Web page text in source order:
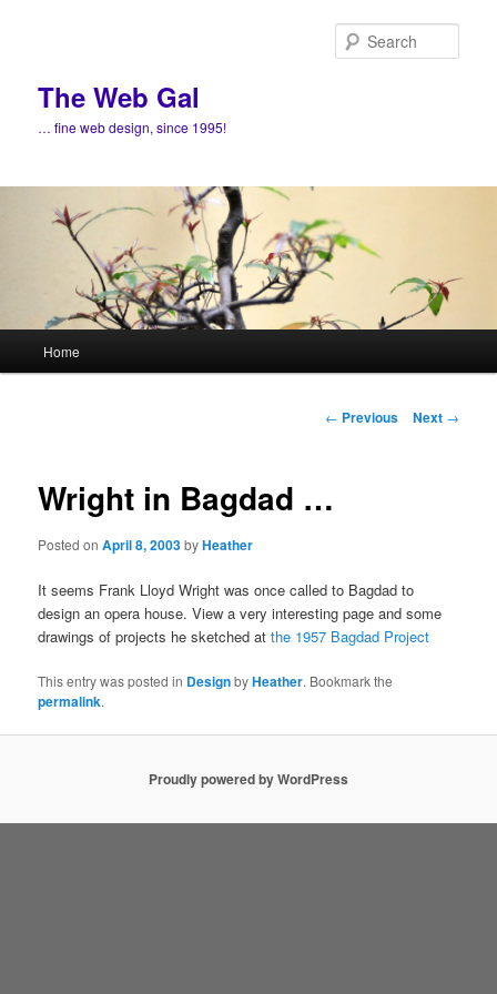
The Web Gal
… fine web design, since 1995!
Home
Post
← Previous Next →
Wright in Bagdad …
Posted onApril 8, 2003byHeather
It seems Frank Lloyd Wright was once called to Bagdad to
design an opera house. View a very interesting page and some
drawings of projects he sketched atthe 1957 Bagdad Project
This entry was posted in DesignbyHeather. Bookmark the
permalink.
Proudly powered by WordPress